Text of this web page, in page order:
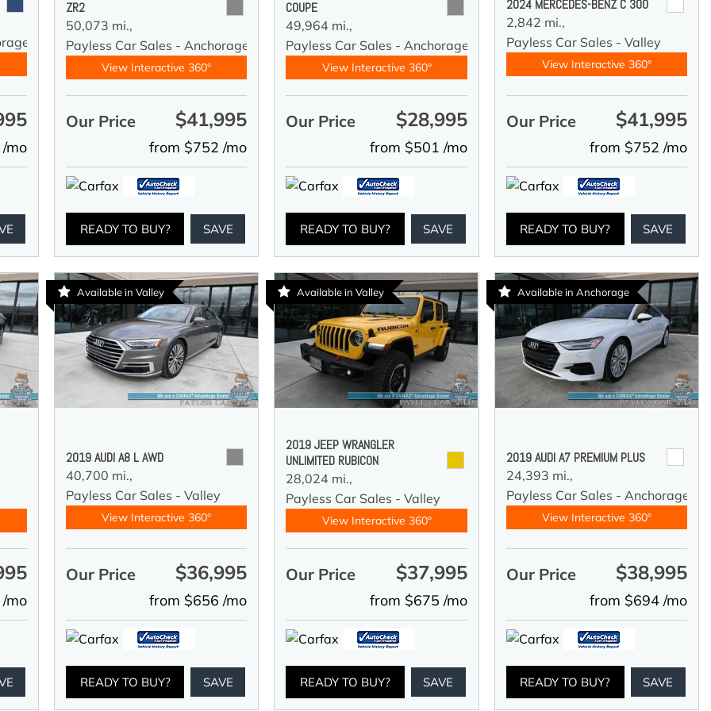
mo
ZR2
50,073 mi.,
Payless Car Sales - Anchorage
View Interactive 360°
Our Price $41,995
from $752 /mo
READY TO BUY? SAVE
COUPE
49,964 mi.,
Payless Car Sales - Anchorage
View Interactive 360°
Our Price $28,995
from $501 /mo
READY TO BUY? SAVE
2024 MERCEDES-BENZ C 300
2,842 mi.,
Payless Car Sales - Valley
View Interactive 360°
Our Price $41,995
from $752 /mo
READY TO BUY? SAVE
mo
Available in Valley
2019 AUDI A8 L AWD
40,700 mi.,
Payless Car Sales - Valley
View Interactive 360°
Our Price $36,995
from $656 /mo
READY TO BUY? SAVE
Available in Valley
2019 JEEP WRANGLER
UNLIMITED RUBICON
28,024 mi.,
Payless Car Sales - Valley
View Interactive 360°
Our Price $37,995
from $675 /mo
READY TO BUY? SAVE
Available in Anchorage
2019 AUDI A7 PREMIUM PLUS
24,393 mi.,
Payless Car Sales - Anchorage
View Interactive 360°
Our Price $38,995
from $694 /mo
READY TO BUY? SAVE